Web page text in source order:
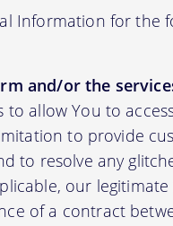
Information for the
and/or the
allow You to
to provide
to resolve any
our
of a contract